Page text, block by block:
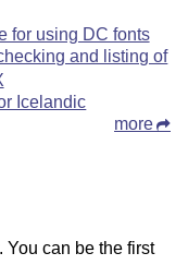
for using DC fonts
and listing of
Icelandic
more
You can be the first